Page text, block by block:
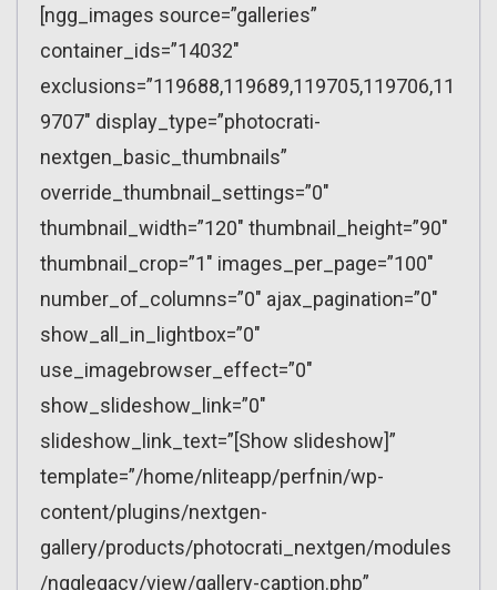
[ngg_images source=”galleries”
container_ids=”14032″
exclusions=”119688,119689,119705,119706,11
9707″ display_type=”photocrati-
nextgen_basic_thumbnails”
override_thumbnail_settings=”0″
thumbnail_width=”120″ thumbnail_height=”90″
thumbnail_crop=”1″ images_per_page=”100″
number_of_columns=”0″ ajax_pagination=”0″
show_all_in_lightbox=”0″
use_imagebrowser_effect=”0″
show_slideshow_link=”0″
slideshow_link_text=”[Show slideshow]”
template=”/home/nliteapp/perfnin/wp-
content/plugins/nextgen-
gallery/products/photocrati_nextgen/modules
/ngglegacy/view/gallery-caption.php”